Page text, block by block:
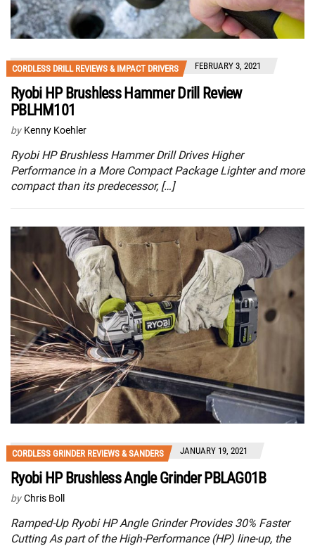
CORDLESS DRILL REVIEWS & IMPACT DRIVERS FEBRUARY 3, 2021
Ryobi HP Brushless Hammer Drill Review
PBLHM101
by Kenny Koehler
Ryobi HP Brushless Hammer Drill Drives Higher
Performance in a More Compact Package Lighter and more
compact than its predecessor, […]
CORDLESS GRINDER REVIEWS & SANDERS JANUARY 19, 2021
Ryobi HP Brushless Angle Grinder PBLAG01B
by Chris Boll
Ramped-Up Ryobi HP Angle Grinder Provides 30% Faster
Cutting As part of the High-Performance (HP) line-up, the